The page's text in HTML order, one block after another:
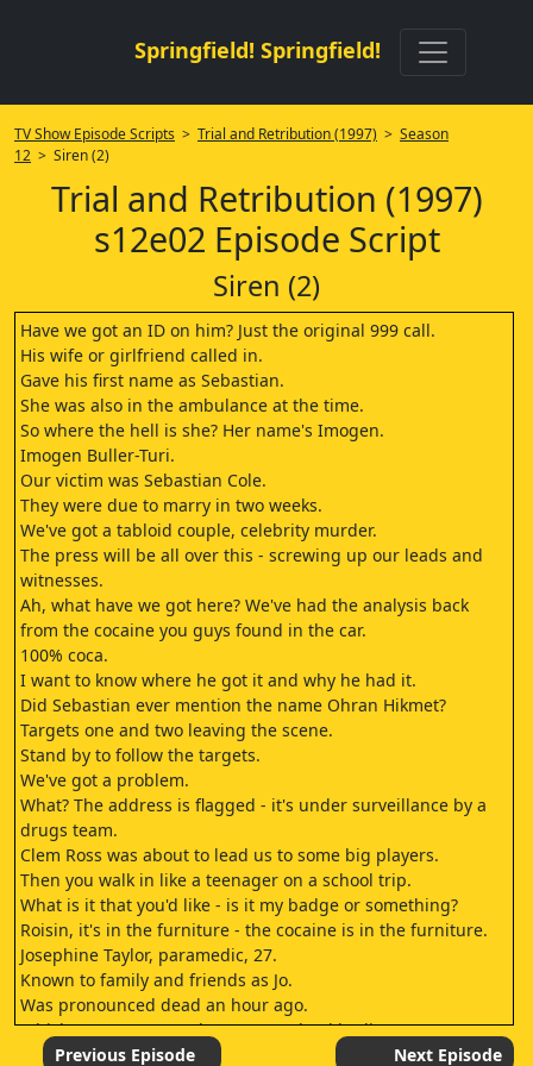
Springfield! Springfield!
TV Show Episode Scripts > Trial and Retribution (1997) > Season
12 > Siren (2)
Trial and Retribution (1997)
s12e02 Episode Script
Siren (2)
Have we got an ID on him? Just the original 999 call.
His wife or girlfriend called in.
Gave his first name as Sebastian.
She was also in the ambulance at the time.
So where the hell is she? Her name's Imogen.
Imogen Buller-Turi.
Our victim was Sebastian Cole.
They were due to marry in two weeks.
We've got a tabloid couple, celebrity murder.
The press will be all over this - screwing up our leads and
witnesses.
Ah, what have we got here? We've had the analysis back
from the cocaine you guys found in the car.
100% coca.
I want to know where he got it and why he had it.
Did Sebastian ever mention the name Ohran Hikmet?
Targets one and two leaving the scene.
Stand by to follow the targets.
We've got a problem.
What? The address is flagged - it's under surveillance by a
drugs team.
Clem Ross was about to lead us to some big players.
Then you walk in like a teenager on a school trip.
What is it that you'd like - is it my badge or something?
Roisin, it's in the furniture - the cocaine is in the furniture.
Josephine Taylor, paramedic, 27.
Known to family and friends as Jo.
Was pronounced dead an hour ago.
Which means we now have seven dead bodies.
Sebastian Cole, two shots to the chest, one to the head.
Previous Episode Next Episode